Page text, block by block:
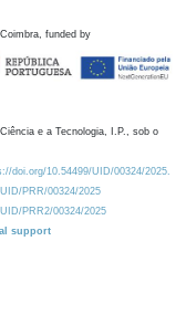
funded by
e a Tecnologia, I.P., sob o
doi.org/10.54499/UID/00324/2025.
UID/PRR/00324/2025
UID/PRR2/00324/2025
support